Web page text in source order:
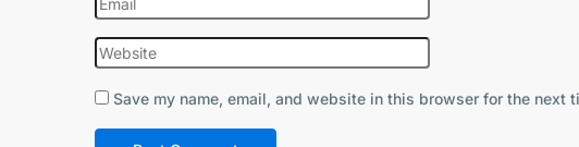
Save my name, email, and website in this browser for the next